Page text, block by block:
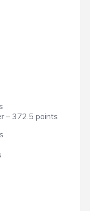
– 372.5 points